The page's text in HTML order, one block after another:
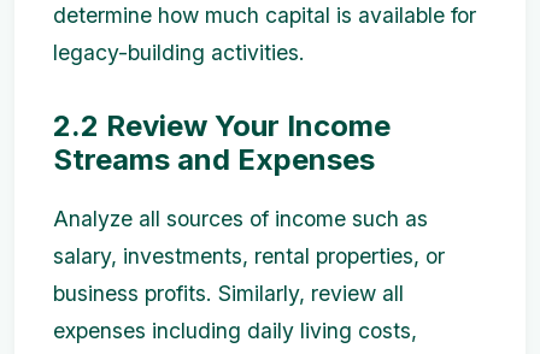
determine how much capital is available for
legacy-building activities.
2.2 Review Your Income
Streams and Expenses
Analyze all sources of income such as
salary, investments, rental properties, or
business profits. Similarly, review all
expenses including daily living costs,